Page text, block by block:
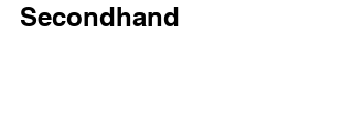
Secondhand